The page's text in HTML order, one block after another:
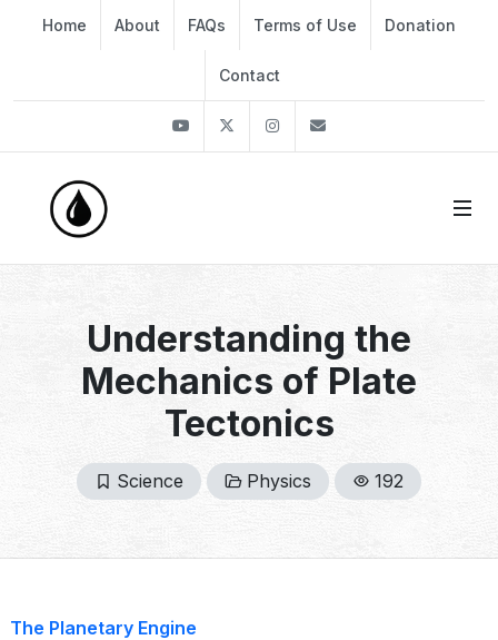
Home About FAQs Terms of Use Donation
Contact
YoutubeTwitter Instagram
Understanding the
Mechanics of Plate
Tectonics
Science Physics 192
The Planetary Engine